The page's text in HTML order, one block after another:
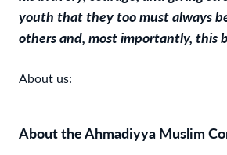
youth that they too must always
others and, most importantly, this
About us:
About the Ahmadiyya Muslim